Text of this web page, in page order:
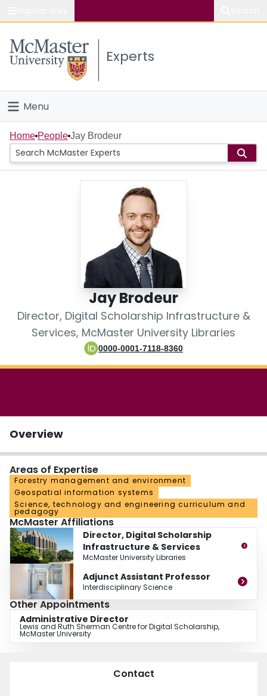
Study
Connect
Experts
Menu
Home
People
Home People Jay Brodeur
Jay Brodeur
Director, Digital Scholarship Infrastructure &
Services, McMaster University Libraries
0000-0001-7118-8360
Overview
Areas of Expertise
Forestry management and environment
Geospatial information systems
Science, technology and engineering curriculum and
pedagogy
McMaster Affiliations
Director, Digital Scholarship
Infrastructure & Services
McMaster University Libraries
Adjunct Assistant Professor
Interdisciplinary Science
Other Appointments
Administrative Director
Lewis and Ruth Sherman Centre for Digital Scholarship,
McMaster University
Contact